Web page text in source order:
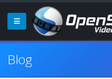
Blog